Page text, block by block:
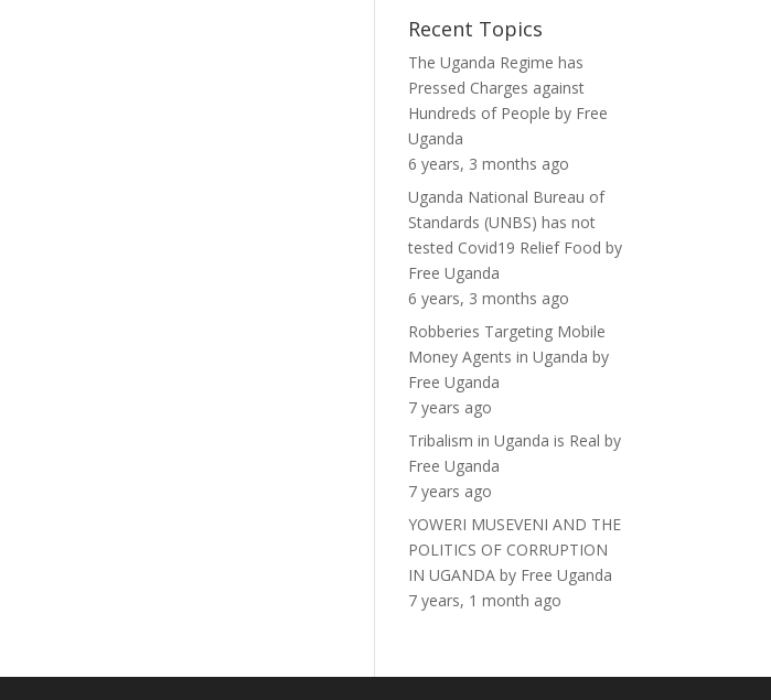
Recent Topics
The Uganda Regime has
Pressed Charges against
Hundreds of People by Free
Uganda
6 years, 3 months ago
Uganda National Bureau of
Standards (UNBS) has not
tested Covid19 Relief Food by
Free Uganda
6 years, 3 months ago
Robberies Targeting Mobile
Money Agents in Uganda by
Free Uganda
7 years ago
Tribalism in Uganda is Real by
Free Uganda
7 years ago
YOWERI MUSEVENI AND THE
POLITICS OF CORRUPTION
IN UGANDA by Free Uganda
7 years, 1 month ago